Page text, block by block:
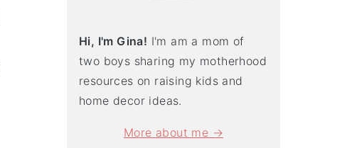
Hi, I'm Gina! I'm am a mom of
two boys sharing my motherhood
resources on raising kids and
home decor ideas.
More about me →